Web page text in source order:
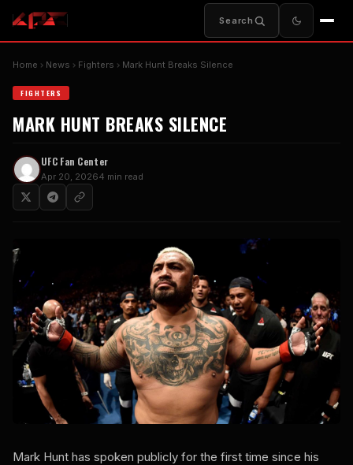
Search
Home News Fighters Mark Hunt Breaks Silence
FIGHTERS
MARK HUNT BREAKS SILENCE
UFC Fan Center
Apr 20, 20264 min read
Mark Hunt has spoken publicly for the first time since his